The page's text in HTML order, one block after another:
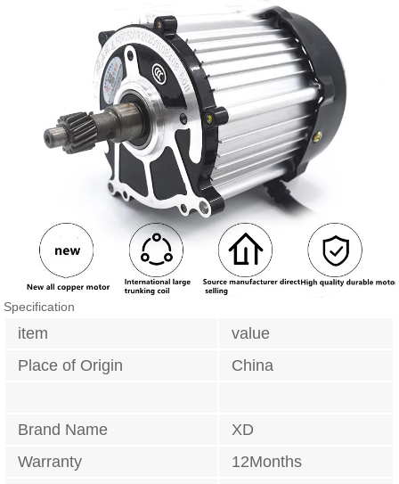
Specification
item
value
Place of Origin
China
Brand Name
XD
Warranty
12Months